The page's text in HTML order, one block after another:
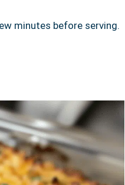
minutes before serving.